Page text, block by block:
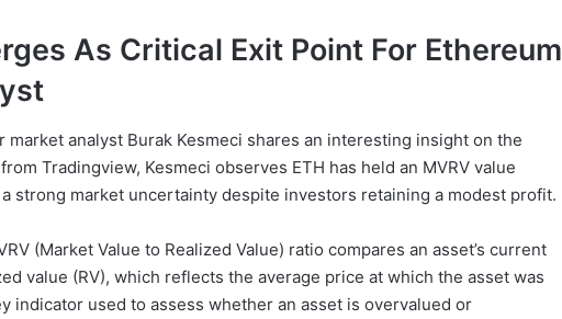
As Critical Exit Point For Ethereum
market analyst Burak Kesmeci shares an interesting insight on the
Tradingview, Kesmeci observes ETH has held an MVRV value
strong market uncertainty despite investors retaining a modest profit.
(Market Value to Realized Value) ratio compares an asset’s current
value (RV), which reflects the average price at which the asset was
indicator used to assess whether an asset is overvalued or